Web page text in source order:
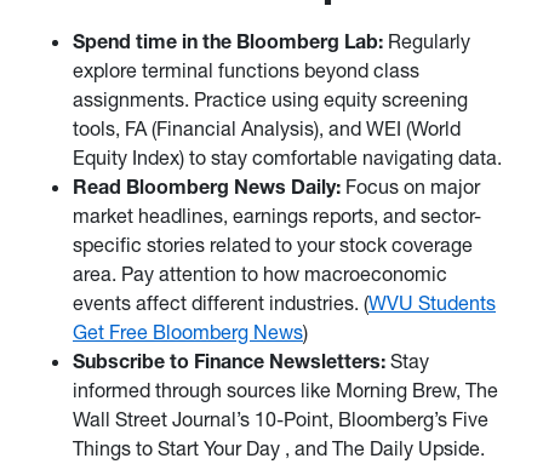
Spend time in the Bloomberg Lab: Regularly
explore terminal functions beyond class
assignments. Practice using equity screening
tools, FA (Financial Analysis), and WEI (World
Equity Index) to stay comfortable navigating data.
Read Bloomberg News Daily: Focus on major
market headlines, earnings reports, and sector-
specific stories related to your stock coverage
area. Pay attention to how macroeconomic
events affect different industries. (WVU Students
Get Free Bloomberg News)
Subscribe to Finance Newsletters: Stay
informed through sources like Morning Brew, The
Wall Street Journal’s 10-Point, Bloomberg’s Five
Things to Start Your Day , and The Daily Upside.